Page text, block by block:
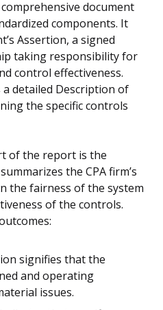
document
components. It
Assertion, a signed
taking responsibility for
control effectiveness.
detailed Description of
the specific controls
of the report is the
the CPA firm’s
the fairness of the system
of the controls.
signifies that the
and operating
issues.